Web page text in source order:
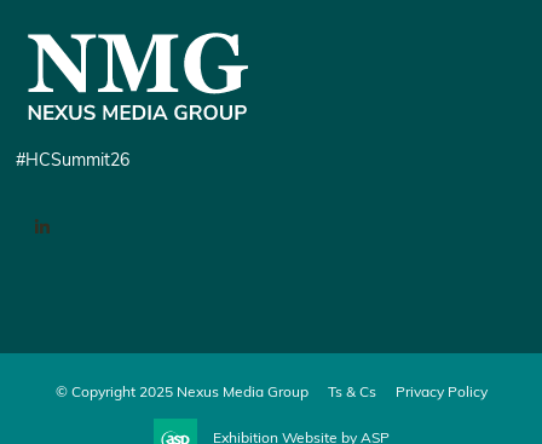
#HCSummit26
© Copyright 2025 Nexus Media Group Ts & Cs Privacy Policy
Exhibition Website by ASP